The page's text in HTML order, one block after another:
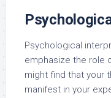
Psychological
emphasize the role
might find that your
manifest in your